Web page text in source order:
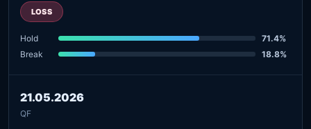
LOSS
Hold
71.4%
Break
18.8%
21.05.2026
QF